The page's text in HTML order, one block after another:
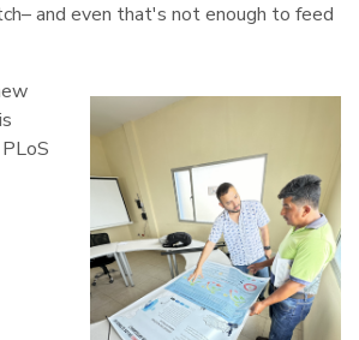
and even that's not enough to feed